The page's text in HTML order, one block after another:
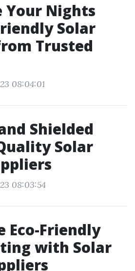
Nights
Solar
Trusted
08:04:01
Shielded
Solar
08:03:54
Eco-Friendly
with Solar